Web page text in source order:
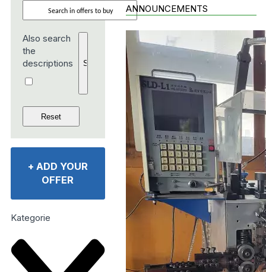
Also search
the
descriptions
+ ADD YOUR
OFFER
Kategorie
ANNOUNCEMENTS